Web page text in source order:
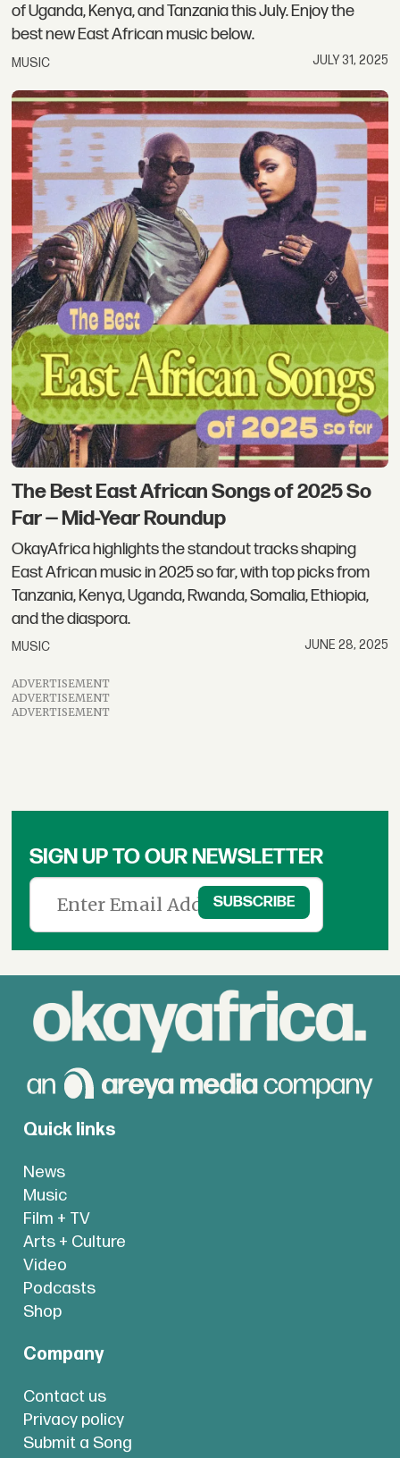
of Uganda, Kenya, and Tanzania this July. Enjoy the
best new East African music below.
MUSIC JULY 31, 2025
The Best East African Songs of 2025 So
Far — Mid-Year Roundup
OkayAfrica highlights the standout tracks shaping
East African music in 2025 so far, with top picks from
Tanzania, Kenya, Uganda, Rwanda, Somalia, Ethiopia,
and the diaspora.
MUSIC JUNE 28, 2025
ADVERTISEMENT
ADVERTISEMENT
ADVERTISEMENT
SIGN UP TO OUR NEWSLETTER
Quick links
News
Music
Film + TV
Arts + Culture
Video
Podcasts
Shop
Company
Contact us
Privacy policy
Submit a Song